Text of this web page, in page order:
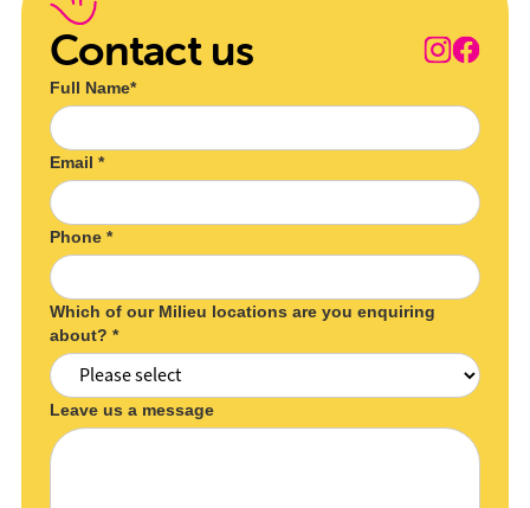
Contact us
Full Name*
Email *
Phone *
Which of our Milieu locations are you enquiring
about? *
Leave us a message